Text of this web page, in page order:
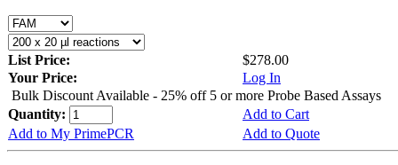
List Price:
$278.00
Your Price:
Log In
Bulk Discount Available - 25% off 5 or more Probe Based Assays
Quantity:
Add to Cart
Add to My PrimePCR
Add to Quote